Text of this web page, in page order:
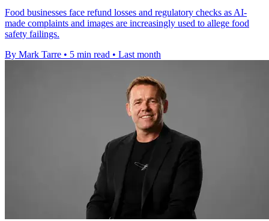
Food businesses face refund losses and regulatory checks as AI-
made complaints and images are increasingly used to allege food
safety failings.
By Mark Tarre • 5 min read • Last month